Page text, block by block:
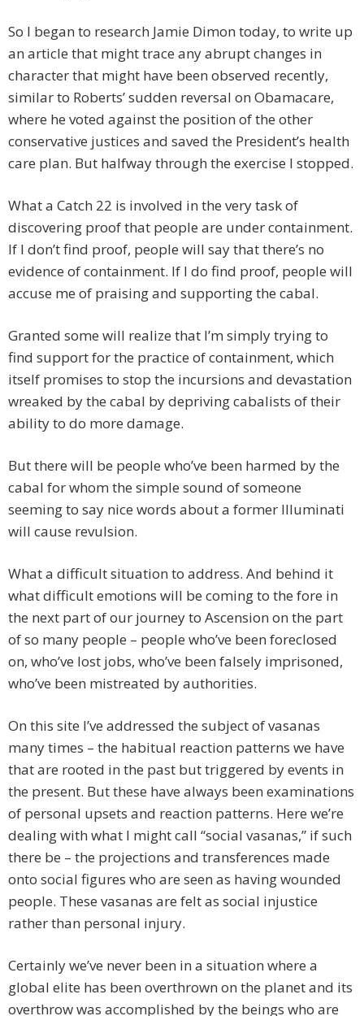
So I began to research Jamie Dimon today, to write up
an article that might trace any abrupt changes in
character that might have been observed recently,
similar to Roberts’ sudden reversal on Obamacare,
where he voted against the position of the other
conservative justices and saved the President’s health
care plan. But halfway through the exercise I stopped.
What a Catch 22 is involved in the very task of
discovering proof that people are under containment.
If I don’t find proof, people will say that there’s no
evidence of containment. If I do find proof, people will
accuse me of praising and supporting the cabal.
Granted some will realize that I’m simply trying to
find support for the practice of containment, which
itself promises to stop the incursions and devastation
wreaked by the cabal by depriving cabalists of their
ability to do more damage.
But there will be people who’ve been harmed by the
cabal for whom the simple sound of someone
seeming to say nice words about a former Illuminati
will cause revulsion.
What a difficult situation to address. And behind it
what difficult emotions will be coming to the fore in
the next part of our journey to Ascension on the part
of so many people – people who’ve been foreclosed
on, who’ve lost jobs, who’ve been falsely imprisoned,
who’ve been mistreated by authorities.
On this site I’ve addressed the subject of vasanas
many times – the habitual reaction patterns we have
that are rooted in the past but triggered by events in
the present. But these have always been examinations
of personal upsets and reaction patterns. Here we’re
dealing with what I might call “social vasanas,” if such
there be – the projections and transferences made
onto social figures who are seen as having wounded
people. These vasanas are felt as social injustice
rather than personal injury.
Certainly we’ve never been in a situation where a
global elite has been overthrown on the planet and its
overthrow was accomplished by the beings who are